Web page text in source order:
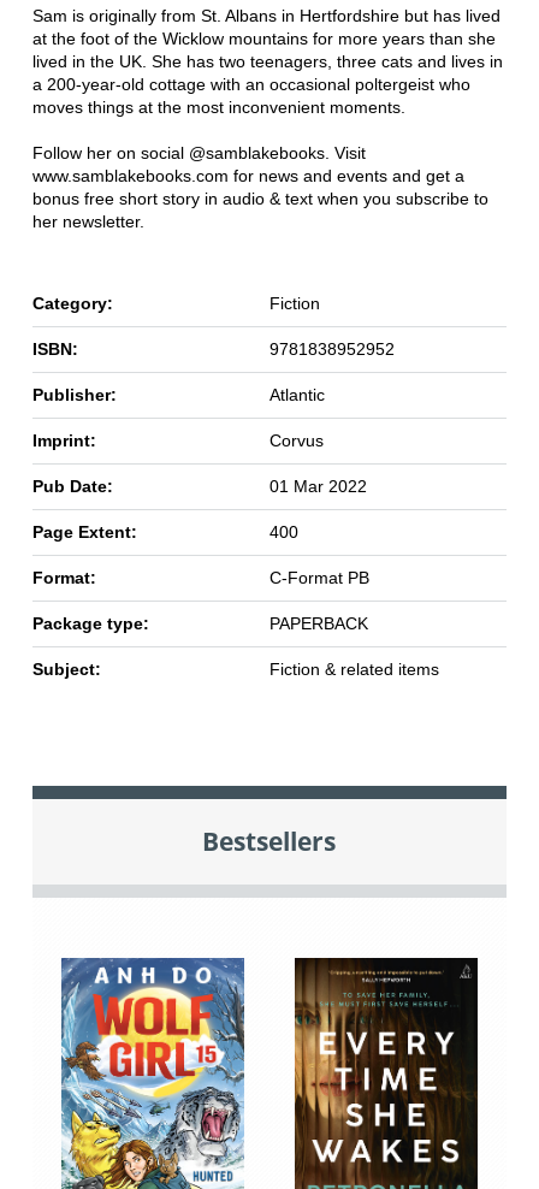
Sam is originally from St. Albans in Hertfordshire but has lived
at the foot of the Wicklow mountains for more years than she
lived in the UK. She has two teenagers, three cats and lives in
a 200-year-old cottage with an occasional poltergeist who
moves things at the most inconvenient moments.
Follow her on social @samblakebooks. Visit
www.samblakebooks.com for news and events and get a
bonus free short story in audio & text when you subscribe to
her newsletter.
Category: Fiction
ISBN: 9781838952952
Publisher: Atlantic
Imprint: Corvus
Pub Date: 01 Mar 2022
Page Extent: 400
Format: C-Format PB
Package type: PAPERBACK
Subject: Fiction & related items
Bestsellers